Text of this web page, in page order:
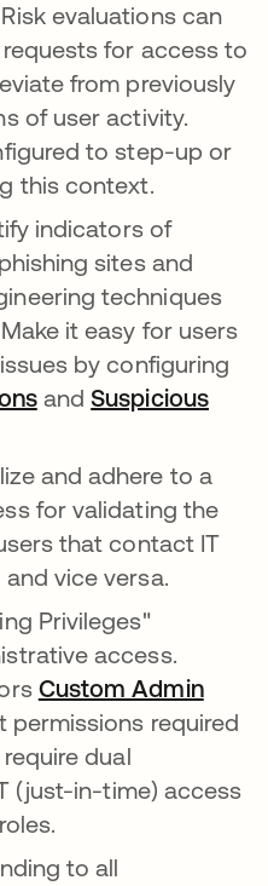
evaluations can
for access to
from previously
of user activity.
to step-up or
this context.
indicators of
sites and
techniques
it easy for users
by configuring
andSuspicious
and adhere to a
for validating the
that contact IT
vice versa.
Privileges"
access.
Custom Admin
permissions required
dual
(just-in-time) access
to all